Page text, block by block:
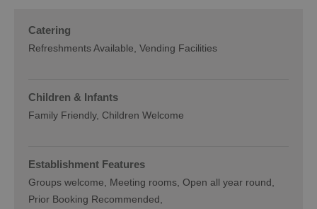
Catering
Refreshments Available Vending Facilities
Children & Infants
Family Friendly, Children Welcome
Establishment Features
Groups welcome Meeting rooms Open all year round
Prior Booking Recommended